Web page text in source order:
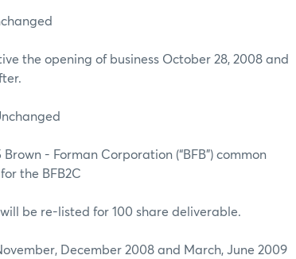
of business October 28, 2008 and
Brown - Forman Corporation (“BFB”) common
the BFB2C
will be re-listed for 100 share deliverable.
December 2008 and March, June 2009